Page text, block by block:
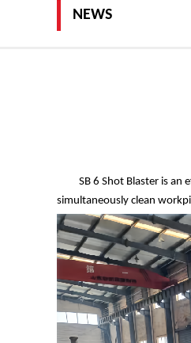
NEWS
SB 6 Shot Blaster is
simultaneously clean